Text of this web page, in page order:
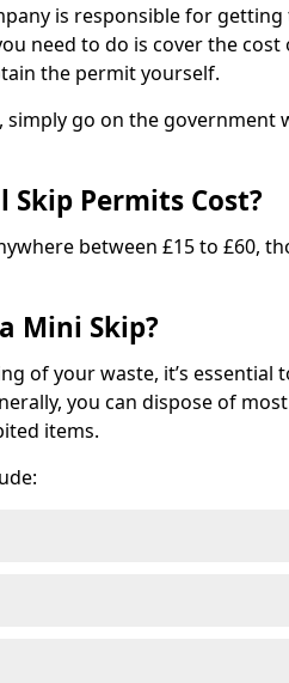
is responsible for
need to do is cover the cost
the permit yourself.
go on the government
Skip Permits Cost?
between £15 to £60,
Mini Skip?
of your waste, it’s essential
you can dispose of
items.